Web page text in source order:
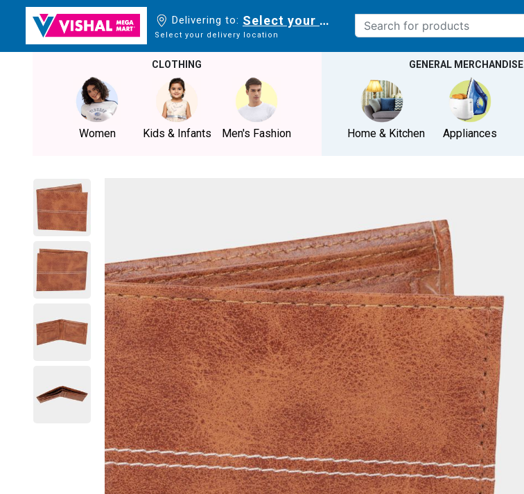
Delivering to: Select your delivery location
Select your delivery location
CLOTHING
Women Kids & Infants Men's Fashion
GENERAL MERCHANDISE
Home & Kitchen Appliances